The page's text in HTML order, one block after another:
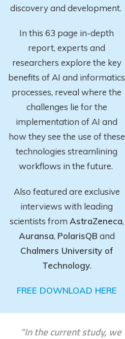
discovery and development.
In this 63 page in-depth
report, experts and
researchers explore the key
benefits of AI and informatics
processes, reveal where the
challenges lie for the
implementation of AI and
how they see the use of these
technologies streamlining
workflows in the future.
Also featured are exclusive
interviews with leading
scientists from AstraZeneca,
Auransa, PolarisQB and
Chalmers University of
Technology.
FREE DOWNLOAD HERE
“In the current study, we